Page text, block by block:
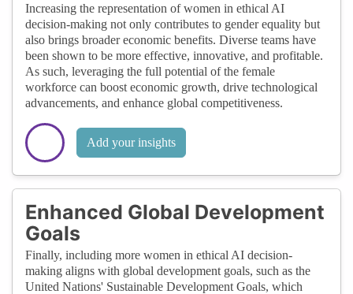
Increasing the representation of women in ethical AI
decision-making not only contributes to gender equality but
also brings broader economic benefits. Diverse teams have
been shown to be more effective, innovative, and profitable.
As such, leveraging the full potential of the female
workforce can boost economic growth, drive technological
advancements, and enhance global competitiveness.
Add your insights
Enhanced Global Development
Goals
Finally, including more women in ethical AI decision-
making aligns with global development goals, such as the
United Nations' Sustainable Development Goals, which